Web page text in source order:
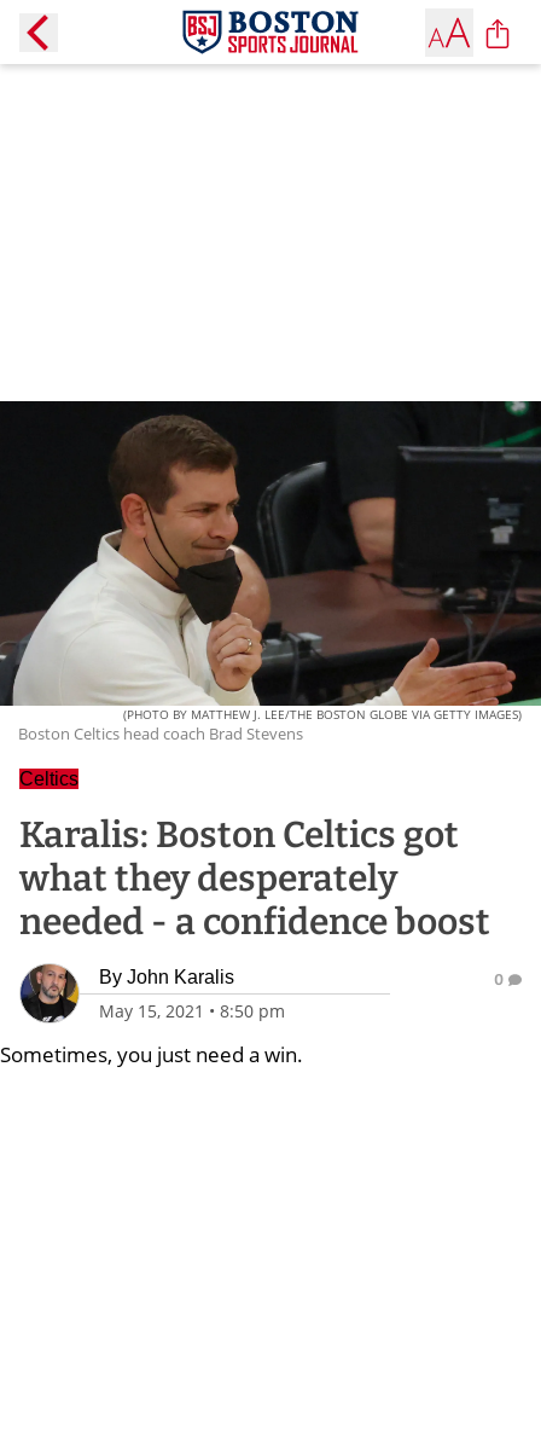
(PHOTO BY MATTHEW J. LEE/THE BOSTON GLOBE VIA GETTY IMAGES)
Boston Celtics head coach Brad Stevens
Celtics
Karalis: Boston Celtics got
what they desperately
needed - a confidence boost
By John Karalis
May 15, 2021 • 8:50 pm
0
Sometimes, you just need a win.